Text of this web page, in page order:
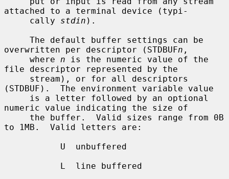
attached to a terminal device (typi-
     cally
stdin ).
overwritten per descriptor (STDBUFn ,
     where
n is the numeric value of the
file descriptor represented by the
(STDBUF).  The environment variable value
numeric value indicating the size of
to 1MB.  Valid letters are: